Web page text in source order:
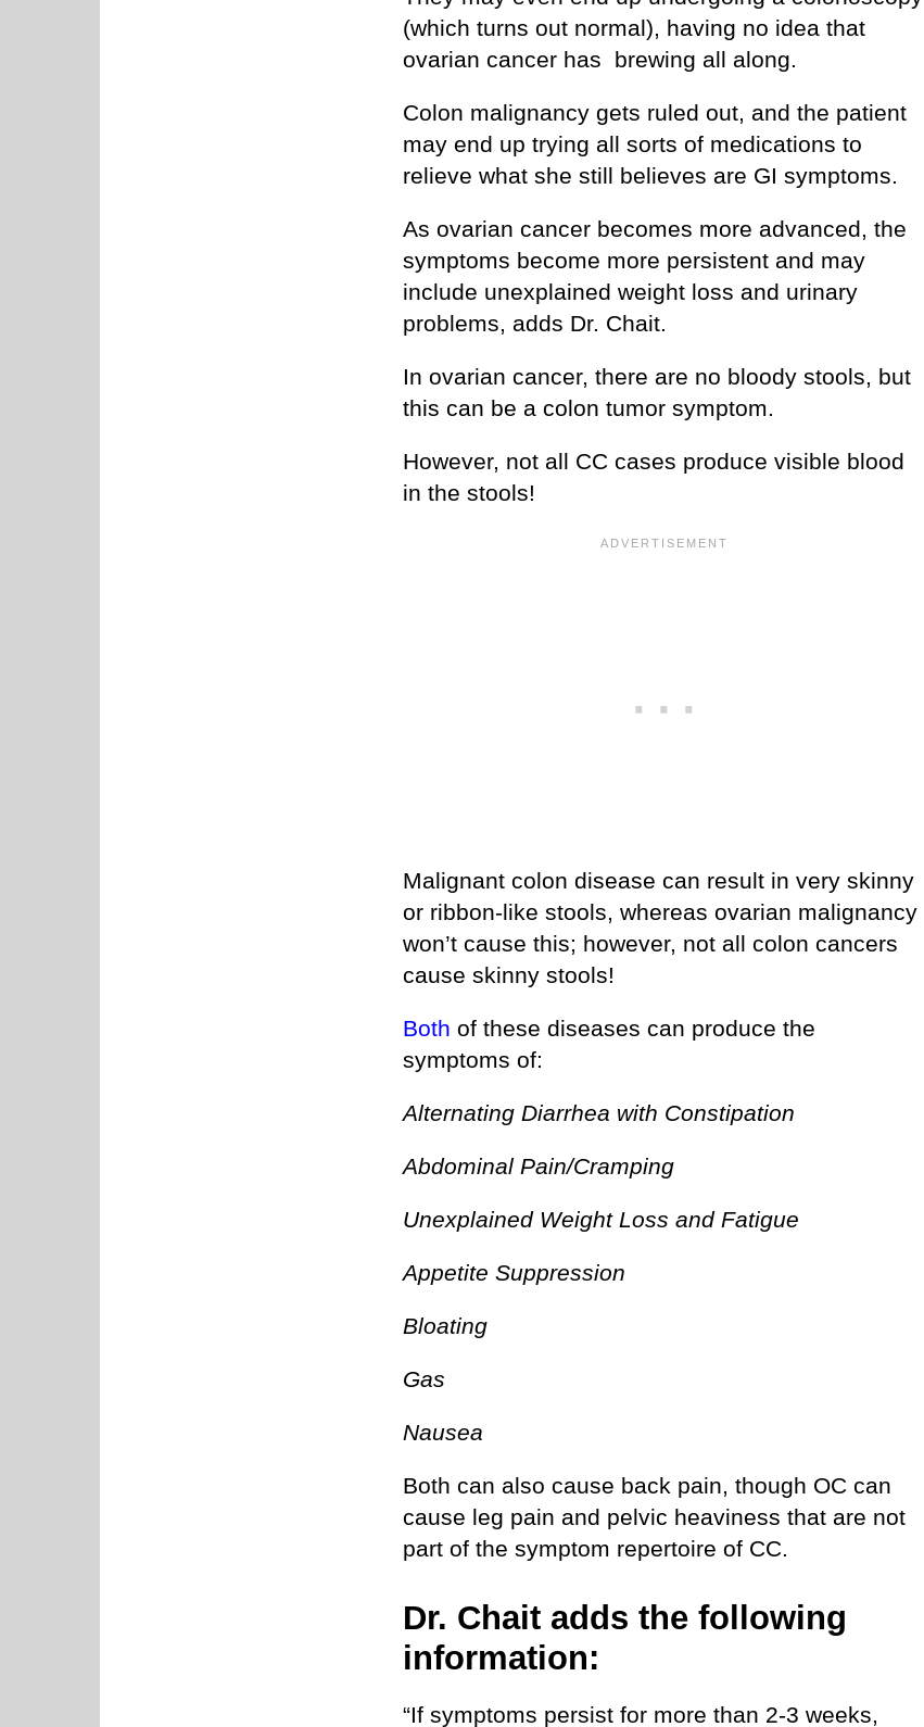
(which turns out normal), having no idea that
ovarian cancer has brewing all along.
Colon malignancy gets ruled out, and the patient
may end up trying all sorts of medications to
relieve what she still believes are GI symptoms.
As ovarian cancer becomes more advanced, the
symptoms become more persistent and may
include unexplained weight loss and urinary
problems, adds Dr. Chait.
In ovarian cancer, there are no bloody stools, but
this can be a colon tumor symptom.
However, not all CC cases produce visible blood
in the stools!
Malignant colon disease can result in very skinny
or ribbon-like stools, whereas ovarian malignancy
won’t cause this; however, not all colon cancers
cause skinny stools!
Both of these diseases can produce the
symptoms of:
Alternating Diarrhea with Constipation
Abdominal Pain/Cramping
Unexplained Weight Loss and Fatigue
Appetite Suppression
Bloating
Gas
Nausea
Both can also cause back pain, though OC can
cause leg pain and pelvic heaviness that are not
part of the symptom repertoire of CC.
Dr. Chait adds the following
information:
“If symptoms persist for more than 2-3 weeks,